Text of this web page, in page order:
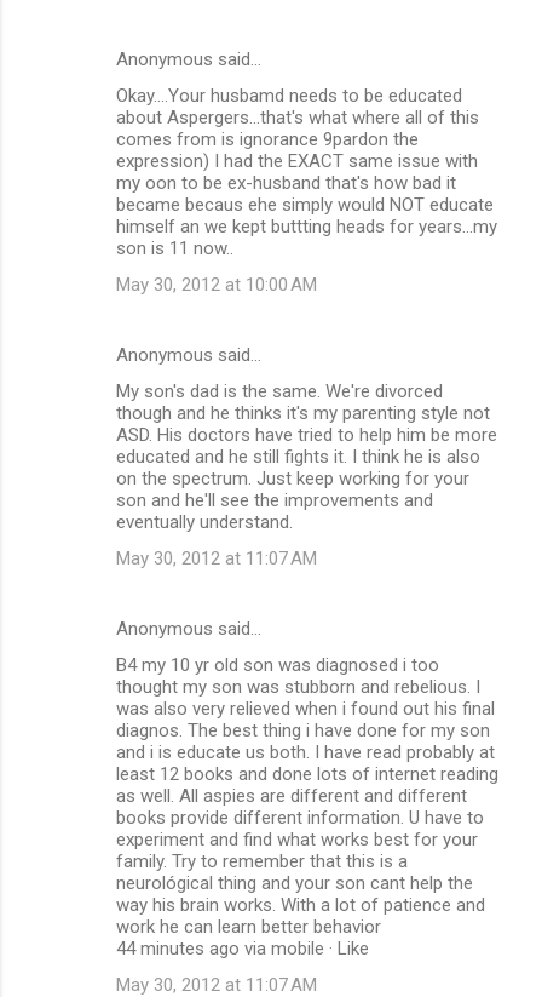
Anonymous said…
Okay....Your husbamd needs to be educated
about Aspergers...that's what where all of this
comes from is ignorance 9pardon the
expression) I had the EXACT same issue with
my oon to be ex-husband that's how bad it
became becaus ehe simply would NOT educate
himself an we kept buttting heads for years...my
son is 11 now..
May 30, 2012 at 10:00 AM
Anonymous said…
My son's dad is the same. We're divorced
though and he thinks it's my parenting style not
ASD. His doctors have tried to help him be more
educated and he still fights it. I think he is also
on the spectrum. Just keep working for your
son and he'll see the improvements and
eventually understand.
May 30, 2012 at 11:07 AM
Anonymous said…
B4 my 10 yr old son was diagnosed i too
thought my son was stubborn and rebelious. I
was also very relieved when i found out his final
diagnos. The best thing i have done for my son
and i is educate us both. I have read probably at
least 12 books and done lots of internet reading
as well. All aspies are different and different
books provide different information. U have to
experiment and find what works best for your
family. Try to remember that this is a
neurológical thing and your son cant help the
way his brain works. With a lot of patience and
work he can learn better behavior
44 minutes ago via mobile · Like
May 30, 2012 at 11:07 AM